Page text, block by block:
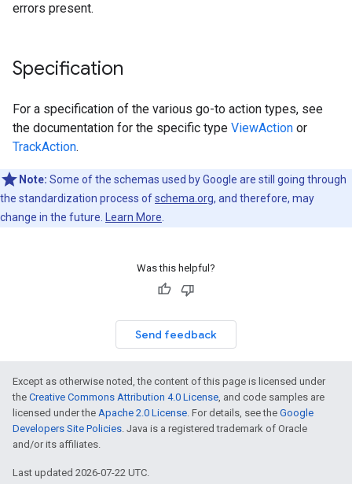
errors present.
Specification
For a specification of the various go-to action types, see
the documentation for the specific type ViewAction or
TrackAction.
Note: Some of the schemas used by Google are still going through
the standardization process ofschema.org, and therefore, may
change in the future.
Learn More
Was this helpful?
Send feedback
Except as otherwise noted, the content of this page is licensed under
the Creative Commons Attribution 4.0 License, and code samples are
licensed under the Apache 2.0 License. For details, see the Google
Developers Site Policies. Java is a registered trademark of Oracle
and/or its affiliates.
Last updated 2026-07-22 UTC.